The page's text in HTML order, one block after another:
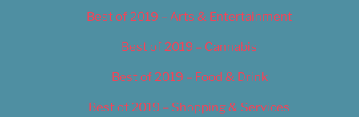
Best of 2019 – Arts & Entertainment
Best of 2019 – Cannabis
Best of 2019 – Food & Drink
Best of 2019 – Shopping & Services